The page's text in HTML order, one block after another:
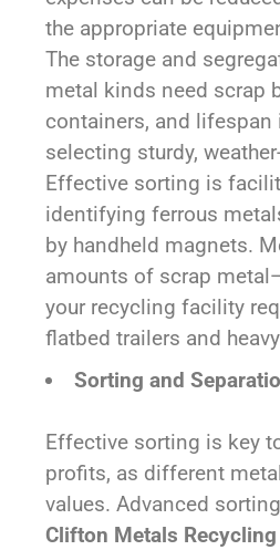
the appropriate
The storage and
metal kinds need scrap
containers, and lifespan
selecting sturdy,
Effective sorting is
identifying ferrous
by handheld magnets.
amounts of scrap
your recycling facility
flatbed trailers and
Sorting and
Effective sorting is key
profits, as different
values. Advanced
Clifton Metals Recycling